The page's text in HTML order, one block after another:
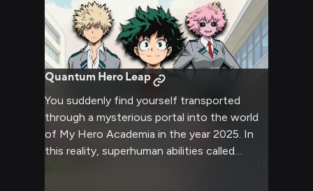
Quantum Hero Leap
You suddenly find yourself transported
through a mysterious portal into the world
of My Hero Academia in the year 2025. In
this reality, superhuman abilities called